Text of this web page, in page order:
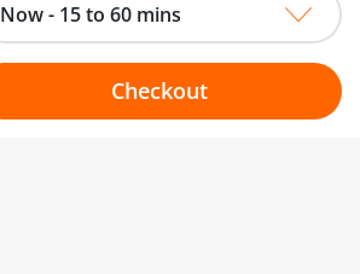
Now - 15 to 60 mins
Checkout